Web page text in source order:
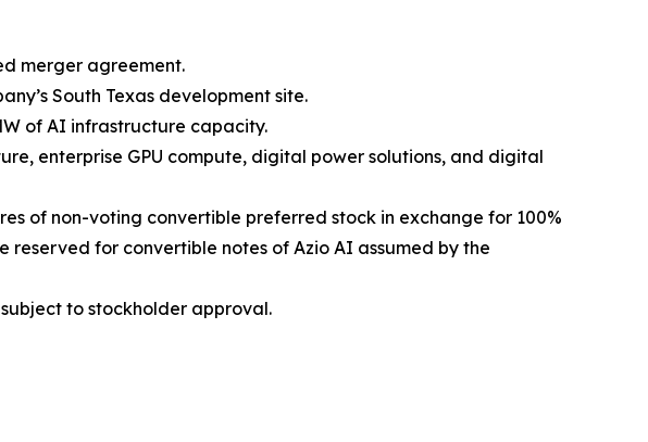
merger agreement.
South Texas development site.
of AI infrastructure capacity.
enterprise GPU compute, digital power solutions, and digital
of non-voting convertible preferred stock in exchange for 100%
reserved for convertible notes of Azio AI assumed by the
to stockholder approval.